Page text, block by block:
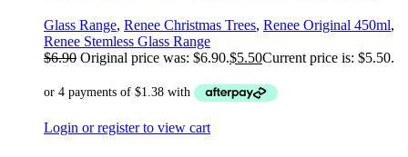
Glass Range, Renee Christmas Trees, Renee Original 450ml,
Renee Stemless Glass Range
$6.90 Original price was: $6.90.$5.50Current price is: $5.50.
Login or register to view cart